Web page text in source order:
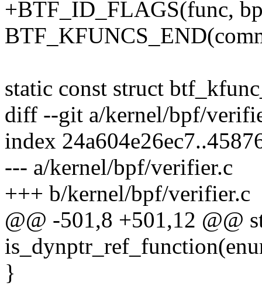
+BTF_ID_FLAGS(func,
static const struct
diff --git a/kernel/bpf/
index
--- a/kernel/bpf/verifier.c
+++ b/kernel/bpf/verifier.c
@@ -501,8 +501,12 @@
}